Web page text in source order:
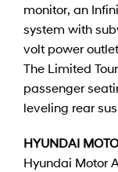
monitor, an
system with
volt power
The Limited
passenger
leveling rear
HYUNDAI
Hyundai Motor